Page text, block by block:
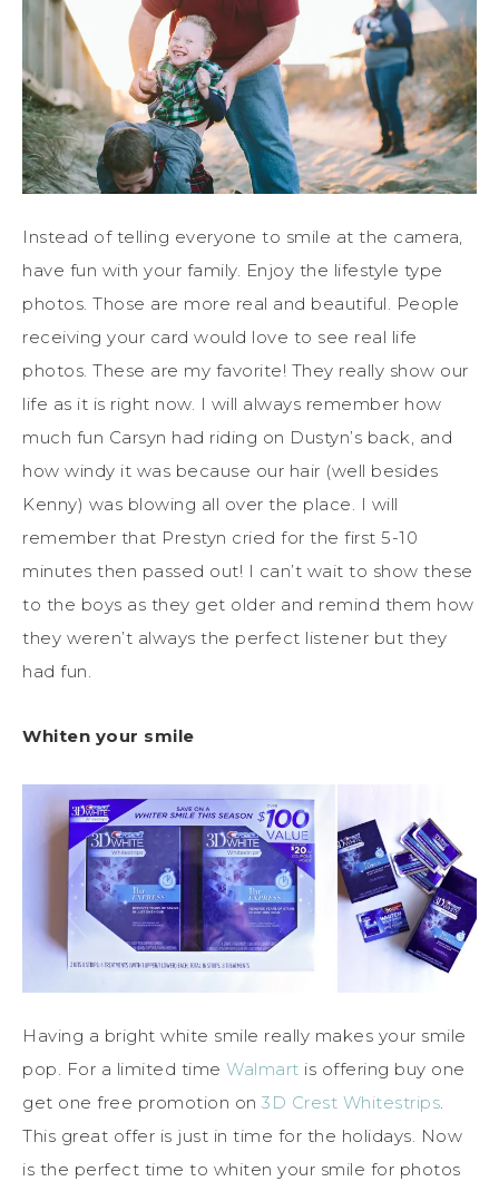
Instead of telling everyone to smile at the camera,
have fun with your family. Enjoy the lifestyle type
photos. Those are more real and beautiful. People
receiving your card would love to see real life
photos. These are my favorite! They really show our
life as it is right now. I will always remember how
much fun Carsyn had riding on Dustyn’s back, and
how windy it was because our hair (well besides
Kenny) was blowing all over the place. I will
remember that Prestyn cried for the first 5-10
minutes then passed out! I can’t wait to show these
to the boys as they get older and remind them how
they weren’t always the perfect listener but they
had fun.
Whiten your smile
Having a bright white smile really makes your smile
pop. For a limited time Walmart is offering buy one
get one free promotion on 3D Crest Whitestrips.
This great offer is just in time for the holidays. Now
is the perfect time to whiten your smile for photos